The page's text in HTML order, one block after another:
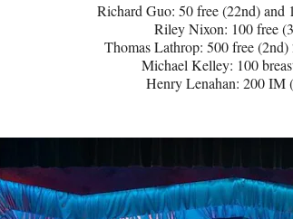
Richard Guo: 50 free (22nd) and
Riley Nixon: 100 free
Thomas Lathrop: 500 free
Michael Kelley: 100
Henry Lenahan: 200 IM